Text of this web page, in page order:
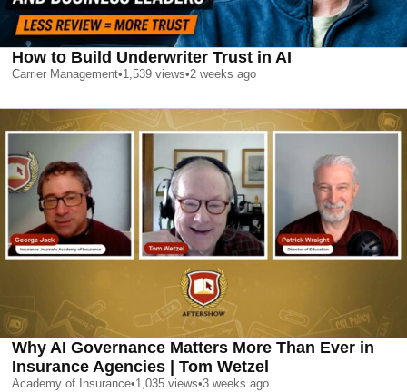
How to Build Underwriter Trust in AI
Carrier Management•1,539 views•2 weeks ago
Why AI Governance Matters More Than Ever in
Insurance Agencies | Tom Wetzel
Academy of Insurance•1,035 views•3 weeks ago